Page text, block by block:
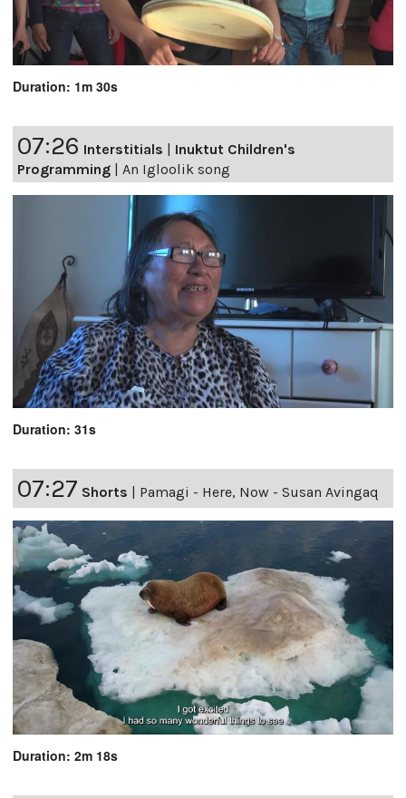
Duration: 1m 30s
07:26 Interstitials
Inuktut Children's
Programming
An Igloolik song
Duration: 31s
07:27 Shorts Pamagi - Here, Now - Susan Avingaq
Duration: 2m 18s